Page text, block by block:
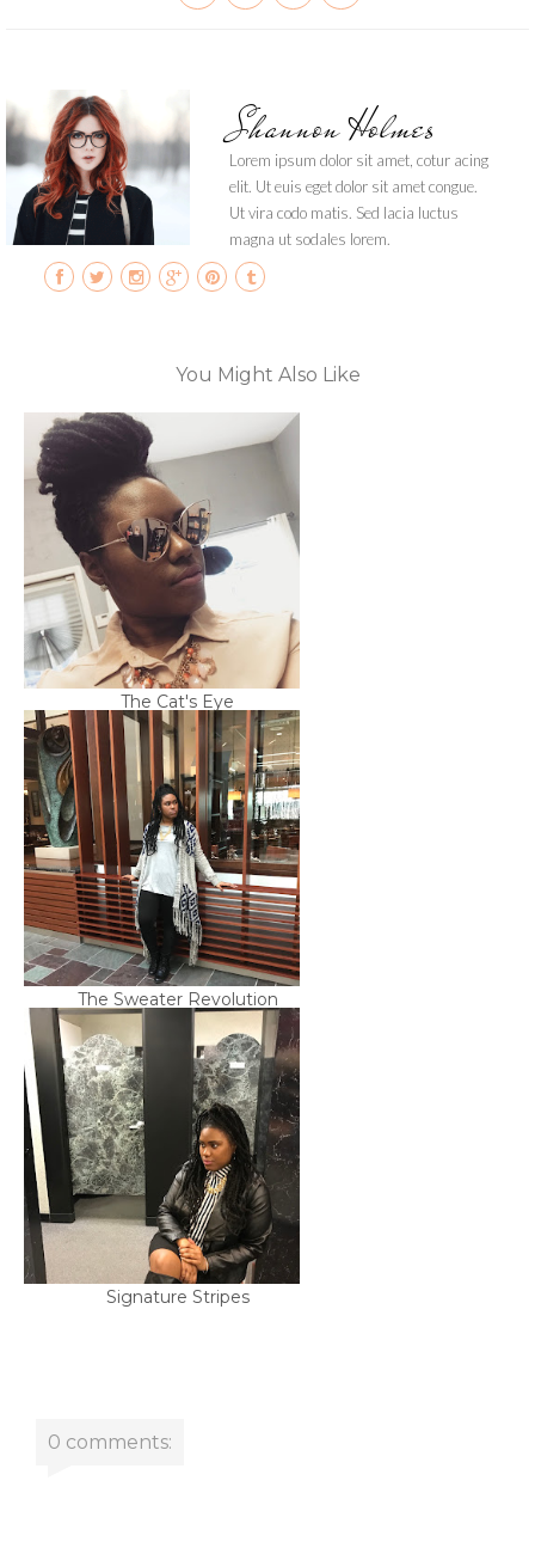
Shannon Holmes
Lorem ipsum dolor sit amet, cotur acing
elit. Ut euis eget dolor sit amet congue.
Ut vira codo matis. Sed lacia luctus
magna ut sodales lorem.
You Might Also Like
The Cat's Eye
The Sweater Revolution
Signature Stripes
0 comments: